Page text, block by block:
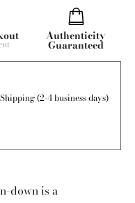
Authenticity
Guaranteed
(2-4 business days)
down is a